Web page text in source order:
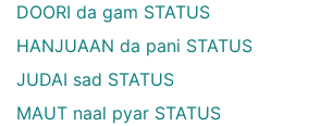
DOORI da gam STATUS
HANJUAAN da pani STATUS
JUDAI sad STATUS
MAUT naal pyar STATUS